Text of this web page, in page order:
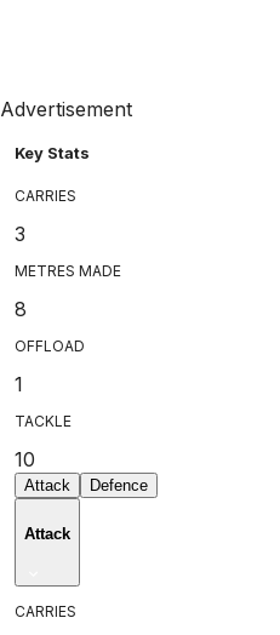
Advertisement
Key Stats
CARRIES
3
METRES MADE
8
OFFLOAD
1
TACKLE
10
Attack Defence
Attack
CARRIES